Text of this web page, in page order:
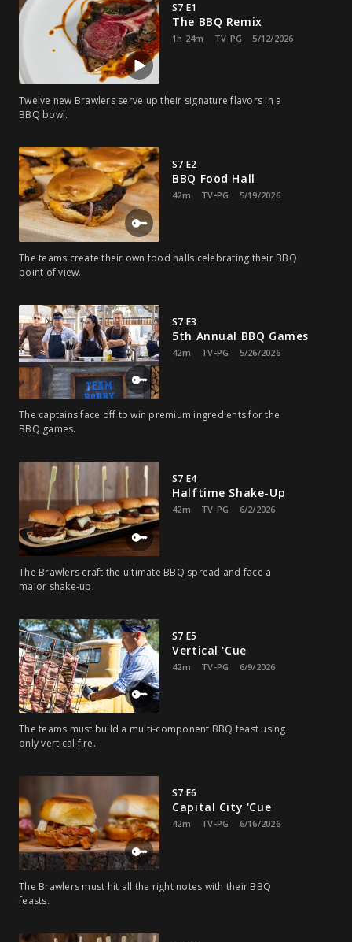
S7 E1
The BBQ Remix
1h 24m TV-PG 5/12/2026
Twelve new Brawlers serve up their signature flavors in a
BBQ bowl.
S7 E2
BBQ Food Hall
42m TV-PG 5/19/2026
The teams create their own food halls celebrating their BBQ
point of view.
S7 E3
5th Annual BBQ Games
42m TV-PG 5/26/2026
The captains face off to win premium ingredients for the
BBQ games.
S7 E4
Halftime Shake-Up
42m TV-PG 6/2/2026
The Brawlers craft the ultimate BBQ spread and face a
major shake-up.
S7 E5
Vertical 'Cue
42m TV-PG 6/9/2026
The teams must build a multi‑component BBQ feast using
only vertical fire.
S7 E6
Capital City 'Cue
42m TV-PG 6/16/2026
The Brawlers must hit all the right notes with their BBQ
feasts.